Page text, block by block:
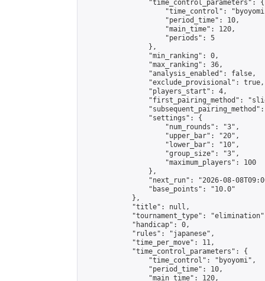
                "time_control_parameters": {
"time_control":
                    "period_time": 10,
                    "main_time": 120,
                    "periods": 5
                },
                "min_ranking": 0,
                "max_ranking": 36,
                "analysis_enabled": false,
                "exclude_provisional": true,
                "players_start": 4,
"first_pairing_method":
                "settings": {
                    "num_rounds": "3",
                    "upper_bar": "20",
                    "lower_bar": "10",
                    "group_size": "3",
                    "maximum_players": 100
                },
"next_run": "2026-08-
                "base_points": "10.0"
            },
            "title": null,
"tournament_type":
            "handicap": 0,
            "rules": "japanese",
            "time_per_move": 11,
            "time_control_parameters": {
                "time_control": "byoyomi",
                "period_time": 10,
                "main_time": 120,